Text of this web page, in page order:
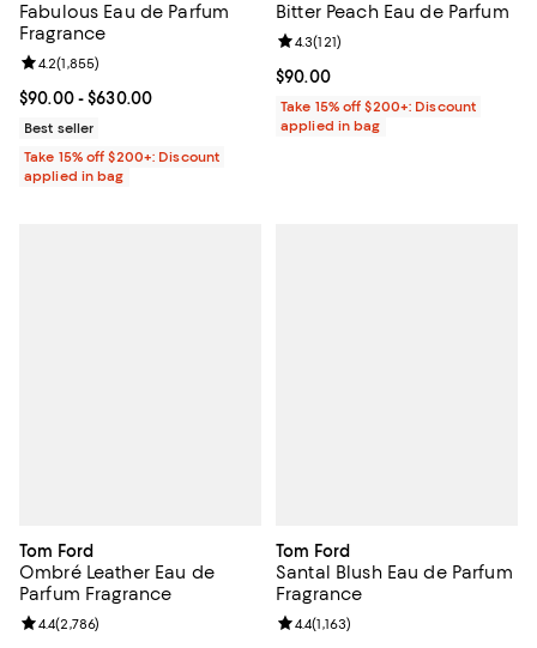
Fabulous Eau de Parfum
Fragrance
Current price From $90.00 to $630.00; ;
$90.00- $630.00
Review rating: 4.2 out of 5; 1,855 reviews;
4.2(1,855)
Best seller
Take 15% off $200+: Discount
applied in bag
Bitter Peach Eau de Parfum
Current price $90.00; ;
$90.00
Review rating: 4.3 out of 5; 121
4.3(121)
Take 15% off $200+: Discount
applied in bag
Tom Ford
Ombré Leather Eau de
Parfum Fragrance
Review rating: 4.4 out of 5; 2,786 reviews;
4.4(2,786)
Tom Ford
Santal Blush Eau de Parfum
Fragrance
Review rating: 4.4 out of 5; 1,163
4.4(1,163)